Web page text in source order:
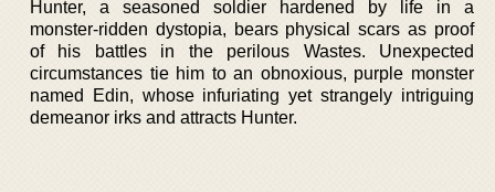
Hunter, a seasoned soldier hardened by life in a
monster-ridden dystopia, bears physical scars as proof
of his battles in the perilous Wastes. Unexpected
circumstances tie him to an obnoxious, purple monster
named Edin, whose infuriating yet strangely intriguing
demeanor irks and attracts Hunter.